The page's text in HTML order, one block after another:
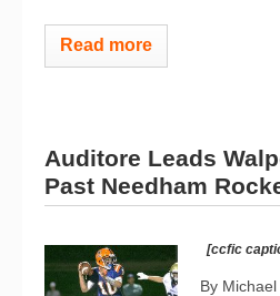
Read more
Auditore Leads
Past Needham
[ccfic
By